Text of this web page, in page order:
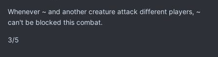
Whenever ~ and another creature attack different players, ~
can't be blocked this combat.
3/5